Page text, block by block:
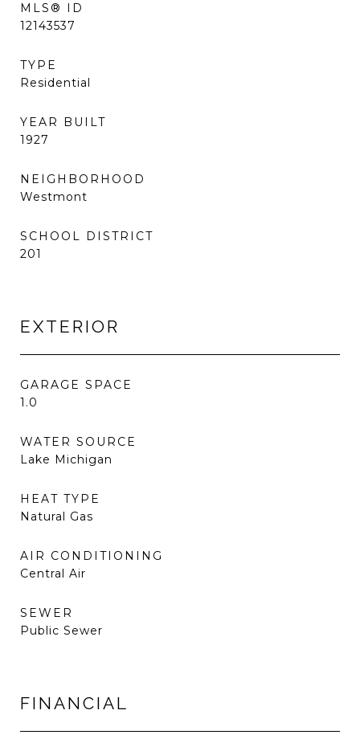
MLS® ID
12143537
TYPE
Residential
YEAR BUILT
1927
NEIGHBORHOOD
Westmont
SCHOOL DISTRICT
201
EXTERIOR
GARAGE SPACE
1.0
WATER SOURCE
Lake Michigan
HEAT TYPE
Natural Gas
AIR CONDITIONING
Central Air
SEWER
Public Sewer
FINANCIAL